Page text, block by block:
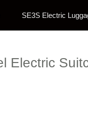
SE3S Electric
Electric